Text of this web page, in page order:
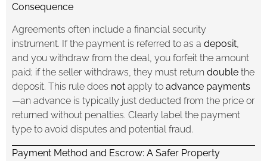
Consequence
Agreements often include a financial security
instrument. If the payment is referred to as a deposit,
and you withdraw from the deal, you forfeit the amount
paid; if the seller withdraws, they must return double the
deposit. This rule does not apply to advance payments
—an advance is typically just deducted from the price or
returned without penalties. Clearly label the payment
type to avoid disputes and potential fraud.
Payment Method and Escrow: A Safer Property